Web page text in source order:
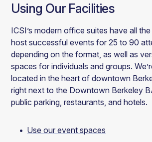
Using Our Facilities
ICSI’s modern office suites have all
host successful events for 25 to 90
depending on the format, as well as
spaces for individuals and groups.
located in the heart of downtown
right next to the Downtown Berkeley
public parking, restaurants, and hotels.
Use our event spaces